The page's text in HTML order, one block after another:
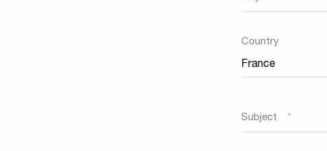
Country
Country
Subject *